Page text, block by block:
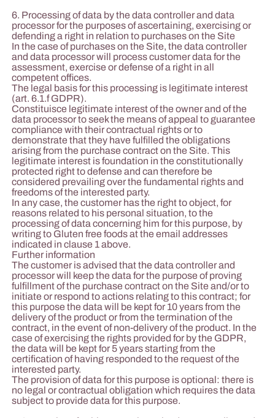
6. Processing of data by the data controller and data
processor for the purposes of ascertaining, exercising or
defending a right in relation to purchases on the Site
In the case of purchases on the Site, the data controller
and data processor will process customer data for the
assessment, exercise or defense of a right in all
competent offices.
The legal basis for this processing is legitimate interest
(art. 6.1.f GDPR).
Constituisce legitimate interest of the owner and of the
data processor to seek the means of appeal to guarantee
compliance with their contractual rights or to
demonstrate that they have fulfilled the obligations
arising from the purchase contract on the Site. This
legitimate interest is foundation in the constitutionally
protected right to defense and can therefore be
considered prevailing over the fundamental rights and
freedoms of the interested party.
In any case, the customer has the right to object, for
reasons related to his personal situation, to the
processing of data concerning him for this purpose, by
writing to Gluten free foods at the email addresses
indicated in clause 1 above.
Further information
The customer is advised that the data controller and
processor will keep the data for the purpose of proving
fulfillment of the purchase contract on the Site and/or to
initiate or respond to actions relating to this contract; for
this purpose the data will be kept for 10 years from the
delivery of the product or from the termination of the
contract, in the event of non-delivery of the product. In the
case of exercising the rights provided for by the GDPR,
the data will be kept for 5 years starting from the
certification of having responded to the request of the
interested party.
The provision of data for this purpose is optional: there is
no legal or contractual obligation which requires the data
subject to provide data for this purpose.